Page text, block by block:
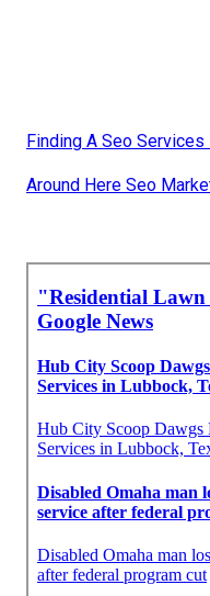
Finding A Seo
Around Here Seo